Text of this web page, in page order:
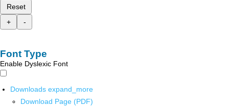
Reset
+
-
Font Type
Enable Dyslexic Font
Downloads expand_more
Download Page (PDF)